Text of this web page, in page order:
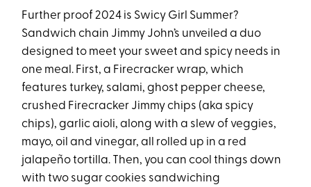
Further proof 2024 is Swicy Girl Summer?
Sandwich chain Jimmy John’s unveiled a duo
designed to meet your sweet and spicy needs in
one meal. First, a Firecracker wrap, which
features turkey, salami, ghost pepper cheese,
crushed Firecracker Jimmy chips (aka spicy
chips), garlic aioli, along with a slew of veggies,
mayo, oil and vinegar, all rolled up in a red
jalapeño tortilla. Then, you can cool things down
with two sugar cookies sandwiching